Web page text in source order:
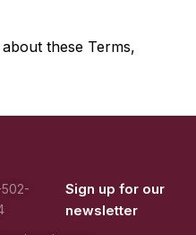
these Terms,
Sign up for our
newsletter